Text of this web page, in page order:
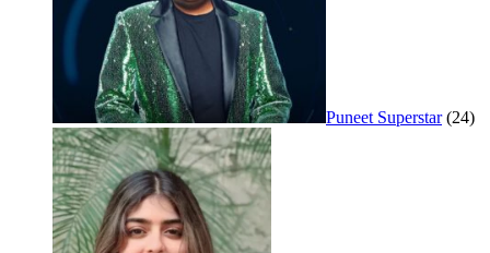
Puneet Superstar (24)